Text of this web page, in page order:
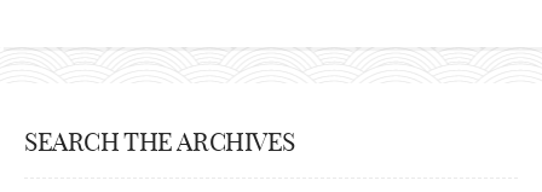
SEARCH THE ARCHIVES